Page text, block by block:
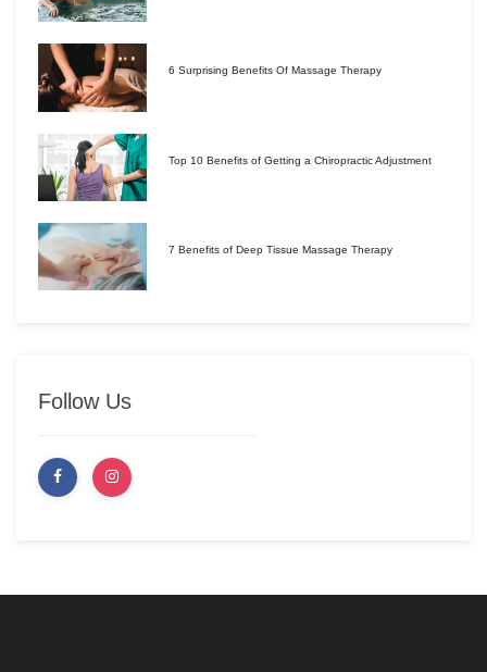
6 Surprising Benefits Of Massage Therapy
Top 10 Benefits of Getting a Chiropractic Adjustment
7 Benefits of Deep Tissue Massage Therapy
Follow Us